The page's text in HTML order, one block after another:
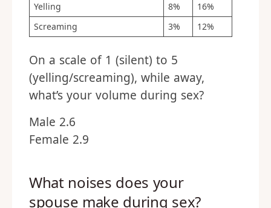
Yelling
8%
16%
Screaming
3% 12%
On a scale of 1 (silent) to 5
(yelling/screaming), while away,
what’s your volume during sex?
Male 2.6
Female 2.9
What noises does your
spouse make during sex?